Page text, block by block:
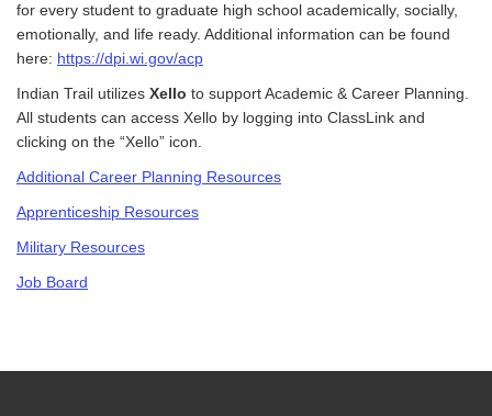
for every student to graduate high school academically, socially,
emotionally, and life ready. Additional information can be found
here: https://dpi.wi.gov/acp
Indian Trail utilizes Xello to support Academic & Career Planning.
All students can access Xello by logging into ClassLink and
clicking on the “Xello” icon.
Additional Career Planning Resources
Apprenticeship Resources
Military Resources
Job Board